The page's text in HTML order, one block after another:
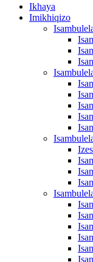
Ikhaya
Imikhiqizo